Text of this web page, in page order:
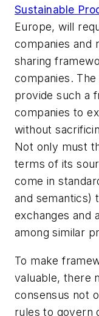
Sustainable
Europe, will
companies and
sharing
companies.
provide such a
companies to
without
Not only must
terms of its
come in
and semantics)
exchanges and
among similar
To make
valuable, there
consensus not
rules to govern